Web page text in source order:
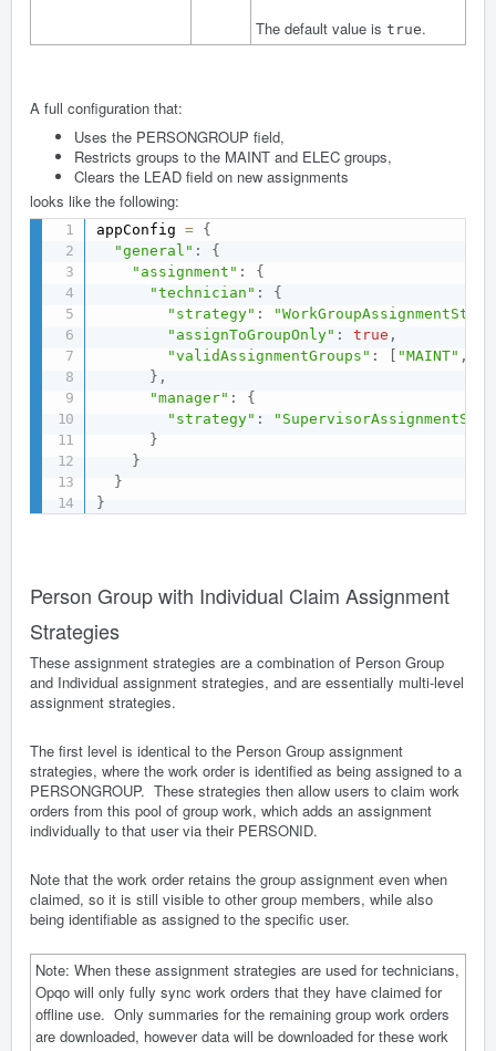
The default value is true.
A full configuration that:
Uses the PERSONGROUP field,
Restricts groups to the MAINT and ELEC groups,
Clears the LEAD field on new assignments
looks like the following:
appConfig = {
"general" :
{
"assignment" :
{
"technician" :
{
"strategy" :
"assignToGroupOnly" : true ,
"validAssignmentGroups" : "MAINT" ,
} ,
"manager" :
{
"strategy" :
}
}
}
}
Person Group with Individual Claim Assignment
Strategies
These assignment strategies are a combination of Person Group
and Individual assignment strategies, and are essentially multi-level
assignment strategies.
The first level is identical to the Person Group assignment
strategies, where the work order is identified as being assigned to a
PERSONGROUP. These strategies then allow users to claim work
orders from this pool of group work, which adds an assignment
individually to that user via their PERSONID.
Note that the work order retains the group assignment even when
claimed, so it is still visible to other group members, while also
being identifiable as assigned to the specific user.
Note: When these assignment strategies are used for technicians,
Opqo will only fully sync work orders that they have claimed for
offline use. Only summaries for the remaining group work orders
are downloaded, however data will be downloaded for these work